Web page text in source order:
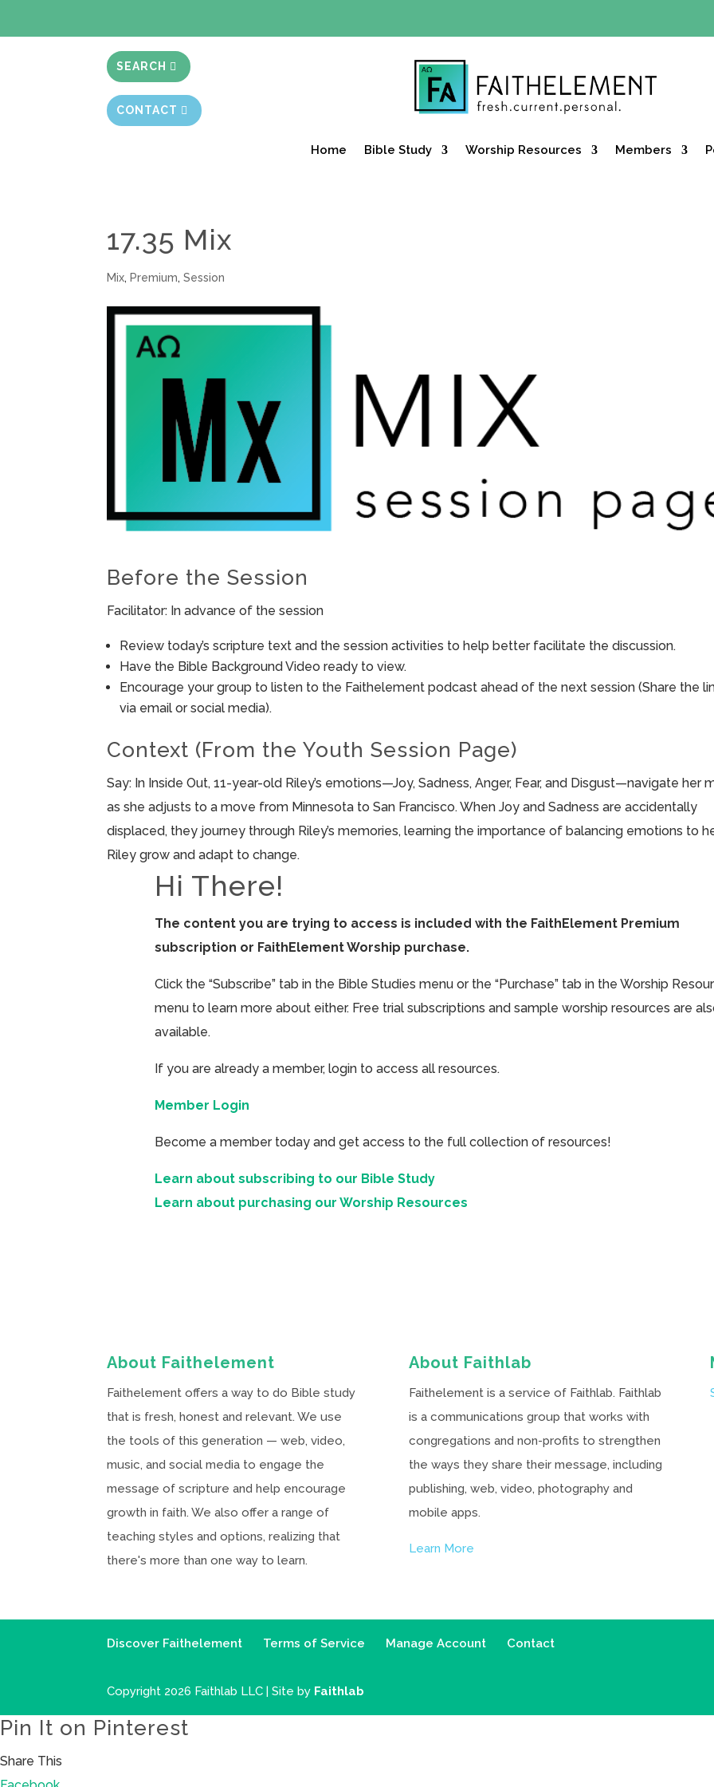
SEARCH
CONTACT
Home Bible Study Worship Resources Members
17.35 Mix
Mix, Premium,Session
Before the Session
Facilitator: In advance of the session
Review today’s scripture text and the session activities to help better facilitate the discussion.
Have the Bible Background Video ready to view.
Encourage your group to listen to the Faithelement podcast ahead of the next session (Share the
via email or social media).
Context (From the Youth Session Page)
Say: In Inside Out, 11-year-old Riley’s emotions—Joy, Sadness, Anger, Fear, and Disgust—navigate her
as she adjusts to a move from Minnesota to San Francisco. When Joy and Sadness are accidentally
displaced, they journey through Riley’s memories, learning the importance of balancing emotions to
Riley grow and adapt to change.
Hi There!
The content you are trying to access is included with the FaithElement Premium
subscription or FaithElement Worship purchase.
Click the “Subscribe” tab in the Bible Studies menu or the “Purchase” tab in the Worship
menu to learn more about either. Free trial subscriptions and sample worship resources are
available.
If you are already a member, login to access all resources.
Member Login
Become a member today and get access to the full collection of resources!
Learn about subscribing to our Bible Study
Learn about purchasing our Worship Resources
About Faithelement
Faithelement offers a way to do Bible study
that is fresh, honest and relevant. We use
the tools of this generation — web, video,
music, and social media to engage the
message of scripture and help encourage
growth in faith. We also offer a range of
teaching styles and options, realizing that
there's more than one way to learn.
About Faithlab
Faithelement is a service of Faithlab. Faithlab
is a communications group that works with
congregations and non-profits to strengthen
the ways they share their message, including
publishing, web, video, photography and
mobile apps.
Learn More
Discover Faithelement Terms of Service Manage Account Contact
Copyright 2026 Faithlab LLC | Site by Faithlab
Pin It on Pinterest
Share This